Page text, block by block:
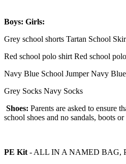
Boys: Girls:
Grey school shorts Tartan School
Red school polo shirt Red school
Navy Blue School Jumper Navy
Grey Socks Navy Socks
Shoes: Parents are asked to ensure
school shoes and no sandals, boots
PE Kit - ALL IN A NAMED BAG,